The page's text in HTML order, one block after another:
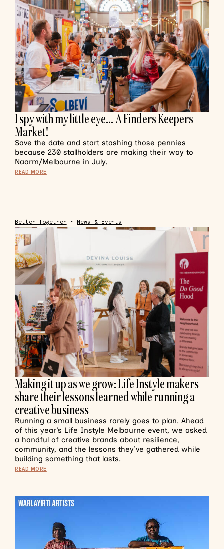
I spy with my little eye… A Finders Keepers
Market!
Save the date and start stashing those pennies
because 230 stallholders are making their way to
Naarm/Melbourne in July.
READ MORE
Better Together • News & Events
Making it up as we grow: Life Instyle makers
share their lessons learned while running a
creative business
Running a small business rarely goes to plan. Ahead
of this year’s Life Instyle Melbourne event, we asked
a handful of creative brands about resilience,
community, and the lessons they’ve gathered while
building something that lasts.
READ MORE